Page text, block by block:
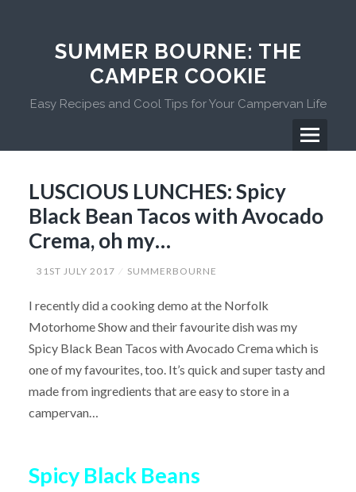
SUMMER BOURNE: THE
CAMPER COOKIE
Easy Recipes and Cool Tips for Your Campervan Life
Menu
Menu
LUSCIOUS LUNCHES: Spicy
Black Bean Tacos with Avocado
Crema, oh my…
31ST JULY 2017 SUMMERBOURNE
I recently did a cooking demo at the Norfolk
Motorhome Show and their favourite dish was my
Spicy Black Bean Tacos with Avocado Crema which is
one of my favourites, too. It’s quick and super tasty and
made from ingredients that are easy to store in a
campervan…
Spicy Black Beans